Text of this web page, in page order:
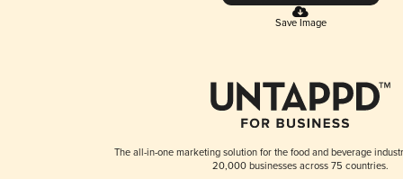
Save Image
The all-in-one marketing solution for the food and beverage
20,000 businesses across 75 countries.